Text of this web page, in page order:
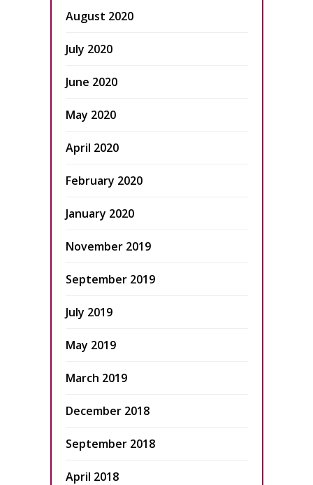
August 2020
July 2020
June 2020
May 2020
April 2020
February 2020
January 2020
November 2019
September 2019
July 2019
May 2019
March 2019
December 2018
September 2018
April 2018